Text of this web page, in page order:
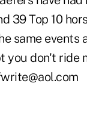
39 Top 10
same events
you don't ride